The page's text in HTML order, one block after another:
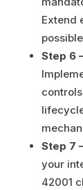
Extend
Step 6
Step 7
your
42001